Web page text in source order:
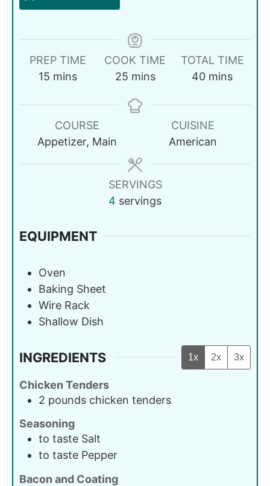
PREP TIME
15 mins
COOK TIME
25 mins
TOTAL TIME
40 mins
COURSE
Appetizer, Main
CUISINE
American
SERVINGS
4 servings
EQUIPMENT
Oven
Baking Sheet
Wire Rack
Shallow Dish
INGREDIENTS 1x 2x 3x
Chicken Tenders
2 pounds chicken tenders
Seasoning
to taste Salt
to taste Pepper
Bacon and Coating